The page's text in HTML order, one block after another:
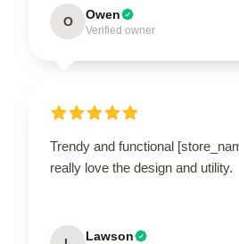
O Owen
Verified owner
Trendy and functional
really love the design and utility.
Lawson